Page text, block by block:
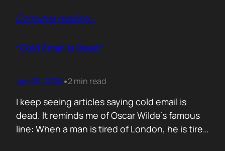
£10 million. Because certainty feels better
same way. Every sales deck compares you
Contunie reading…
“Cold Email Is Dead.”
Jun 29, 2026•2 min read
I keep seeing articles saying cold email is
dead. It reminds me of Oscar Wilde’s famous
line: When a man is tired of London, he is tired